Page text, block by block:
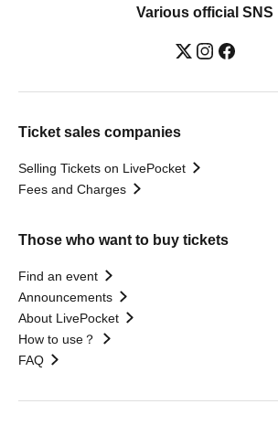
Various official SNS
Ticket sales companies
Selling Tickets on LivePocket
Fees and Charges
Those who want to buy tickets
Find an event
Announcements
About LivePocket
How to use？
FAQ